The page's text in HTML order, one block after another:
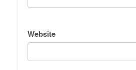
Website